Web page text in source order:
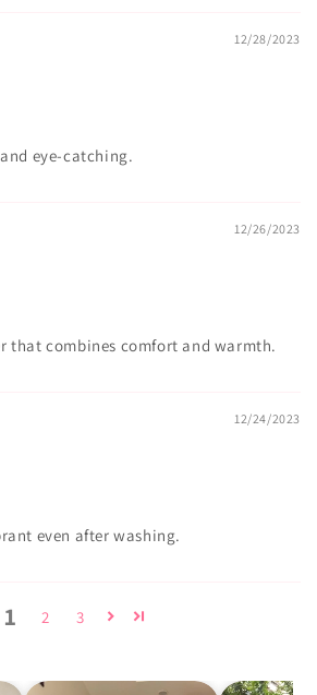
12/28/2023
eye-catching.
12/26/2023
that combines comfort and warmth.
12/24/2023
even after washing.
1 2 3